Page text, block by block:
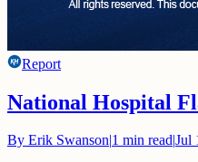
Report
National Hospital
By Erik Swanson|1 min read|Jul